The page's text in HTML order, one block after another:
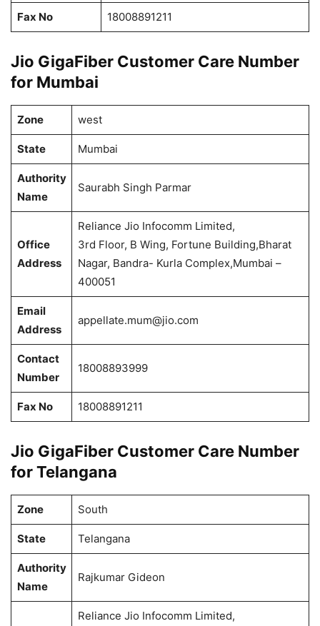
Fax No 18008891211
Jio GigaFiber Customer Care Number
for Mumbai
Zone west
State Mumbai
Authority
Name
Saurabh Singh Parmar
Office
Address
Reliance Jio Infocomm Limited,
3rd Floor, B Wing, Fortune Building,Bharat
Nagar, Bandra- Kurla Complex,Mumbai –
400051
Email
Address
appellate.mum@jio.com
Contact
Number
18008893999
Fax No 18008891211
Jio GigaFiber Customer Care Number
for Telangana
Zone South
State Telangana
Authority
Name
Rajkumar Gideon
Reliance Jio Infocomm Limited,